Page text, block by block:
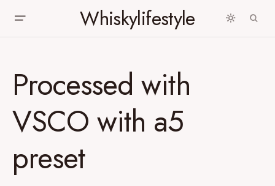
Whiskylifestyle
Processed with
VSCO with a5
preset